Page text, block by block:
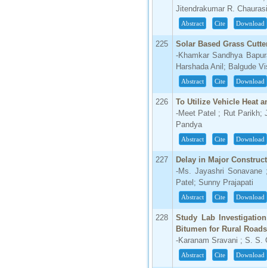
Jitendrakumar R.
Abstract Cite Download
225
Solar Based Grass
-Khamkar Sandhya
Harshada Anil; Balgude
Abstract Cite Download
226
To Utilize Vehicle Heat
-Meet Patel ; Rut Parikh;
Pandya
Abstract Cite Download
227
Delay in Major
-Ms. Jayashri Sonavane
Patel; Sunny Prajapati
Abstract Cite Download
228
Study Lab
Bitumen for Rural Roads
-Karanam Sravani ; S. S.
Abstract Cite Download